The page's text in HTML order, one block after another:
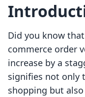
Did you know
commerce order
increase by a
signifies not only
shopping but